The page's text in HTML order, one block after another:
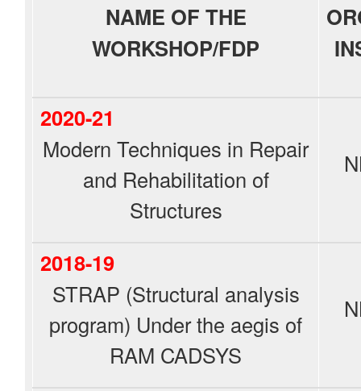
NAME OF THE
WORKSHOP/FDP
2020-21
Modern Techniques in Repair
and Rehabilitation of
Structures
2018-19
STRAP (Structural analysis
program) Under the aegis of
RAM CADSYS